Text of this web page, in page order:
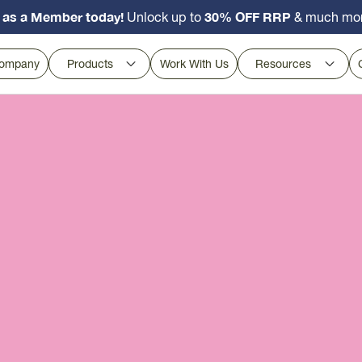
a Member today! Unlock up to 30% OFF RRP & much
Products Work With Us Resources